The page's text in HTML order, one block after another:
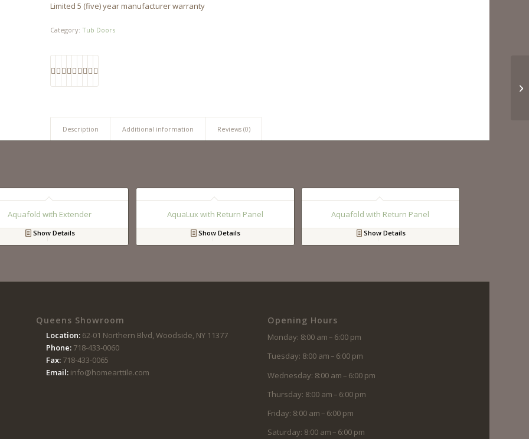
Limited 5 (five) year manufacturer warranty
Category:Tub Doors
Description Additional information Reviews (0)
Aquafold with Extender
Show Details
AquaLux with Return Panel
Show Details
Aquafold with Return Panel
Show Details
Queens Showroom
Location: 62-01 Northern Blvd, Woodside, NY 11377
Phone:718-433-0060
Fax:718-433-0065
Email:info@homearttile.com
Opening Hours
Monday: 8:00 am – 6:00 pm
Tuesday: 8:00 am – 6:00 pm
Wednesday: 8:00 am – 6:00 pm
Thursday: 8:00 am – 6:00 pm
Friday: 8:00 am – 6:00 pm
Saturday: 8:00 am – 6:00 pm